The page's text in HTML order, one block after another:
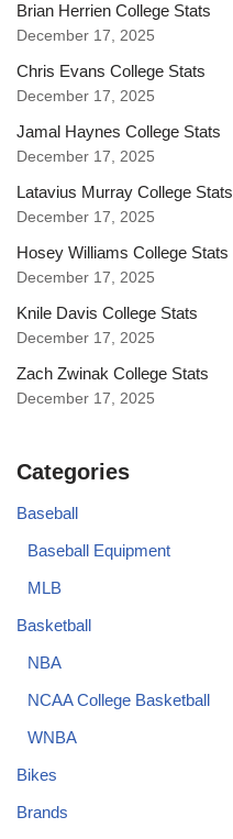
Brian Herrien College Stats
December 17, 2025
Chris Evans College Stats
December 17, 2025
Jamal Haynes College Stats
December 17, 2025
Latavius Murray College Stats
December 17, 2025
Hosey Williams College Stats
December 17, 2025
Knile Davis College Stats
December 17, 2025
Zach Zwinak College Stats
December 17, 2025
Categories
Baseball
Baseball Equipment
MLB
Basketball
NBA
NCAA College Basketball
WNBA
Bikes
Brands